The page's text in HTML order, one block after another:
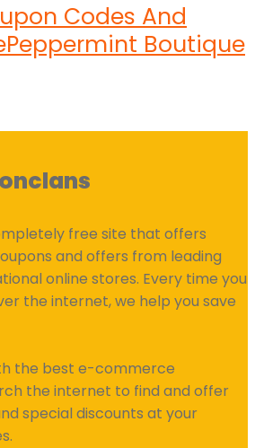
Codes And
Boutique
free site that offers
and offers from leading
online stores. Every time you
the internet, we help you save
the best e-commerce
the internet to find and offer
special discounts at your